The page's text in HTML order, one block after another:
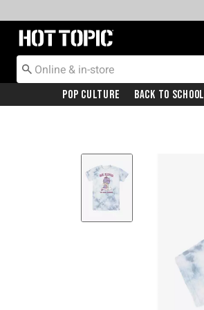
Redirect to Hot Topic Home Page
Pop Culture Back To School